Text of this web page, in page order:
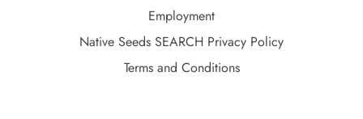
Employment
Native Seeds SEARCH Privacy Policy
Terms and Conditions